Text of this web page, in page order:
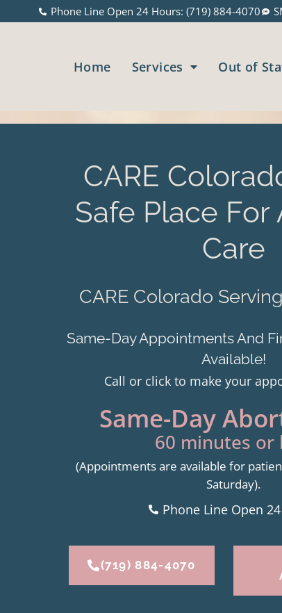
Phone Line Open 24 Hours: (719) 884-4070
Home Services Out of
CARE
Safe Place For
Care
CARE Colorado
Same-Day Appointments And
Available!
Call or click to make your
Same-Day
60 minutes or
(Appointments are available for
Saturday).
Phone Line Open
(719) 884-4070